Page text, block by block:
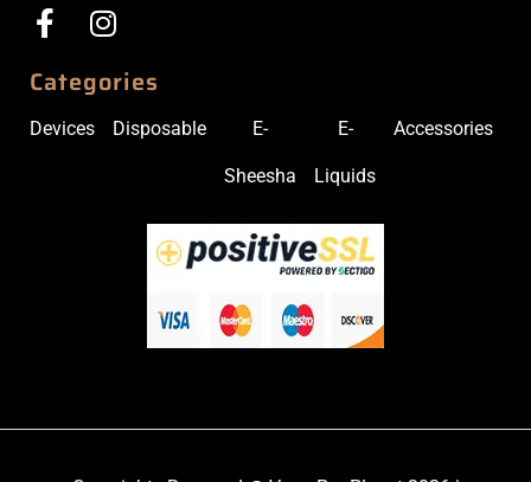
Categories
Devices Disposable E-
Sheesha
E-
Liquids
Accessories